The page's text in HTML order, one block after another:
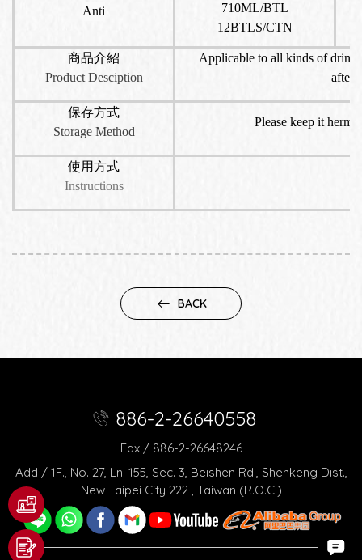
Anti
710ML/BTL
12BTLS/CTN
商品介紹
Product Desciption
Applicable to all kinds of
保存方式
Storage Method
Please keep it
使用方式
Instructions
BACK
886-2-26640558
Fax / 886-2-26648246
Add / 1F., No. 27, Ln. 155, Sec. 3, Beishen Rd., Shenkeng Dist.,
New Taipei City 222 , Taiwan (R.O.C.)